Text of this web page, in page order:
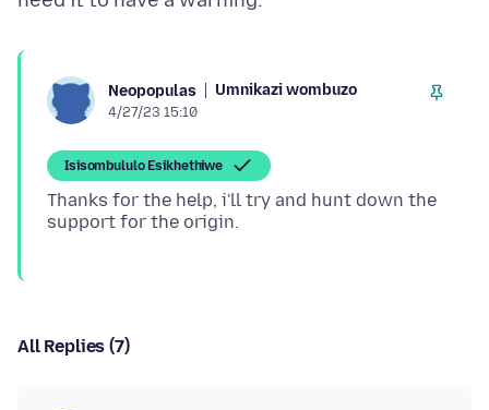
Neopopulas Umnikazi wombuzo
4/27/23 15:10
Isisombululo Esikhethiwe
Thanks for the help, i'll try and hunt down the
All Replies (7)